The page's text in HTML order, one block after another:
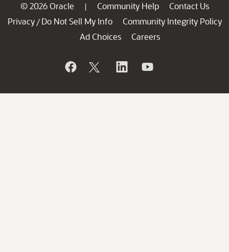
© 2026 Oracle | Community Help
Contact Us
Privacy / Do Not Sell My Info
Community Integrity Policy
Ad Choices
Careers